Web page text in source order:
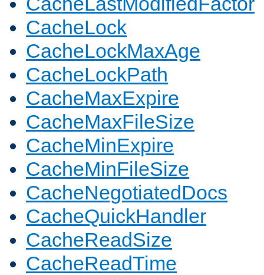
CacheLock
CacheLockMaxAge
CacheLockPath
CacheMaxExpire
CacheMaxFileSize
CacheMinExpire
CacheMinFileSize
CacheNegotiatedDocs
CacheQuickHandler
CacheReadSize
CacheReadTime